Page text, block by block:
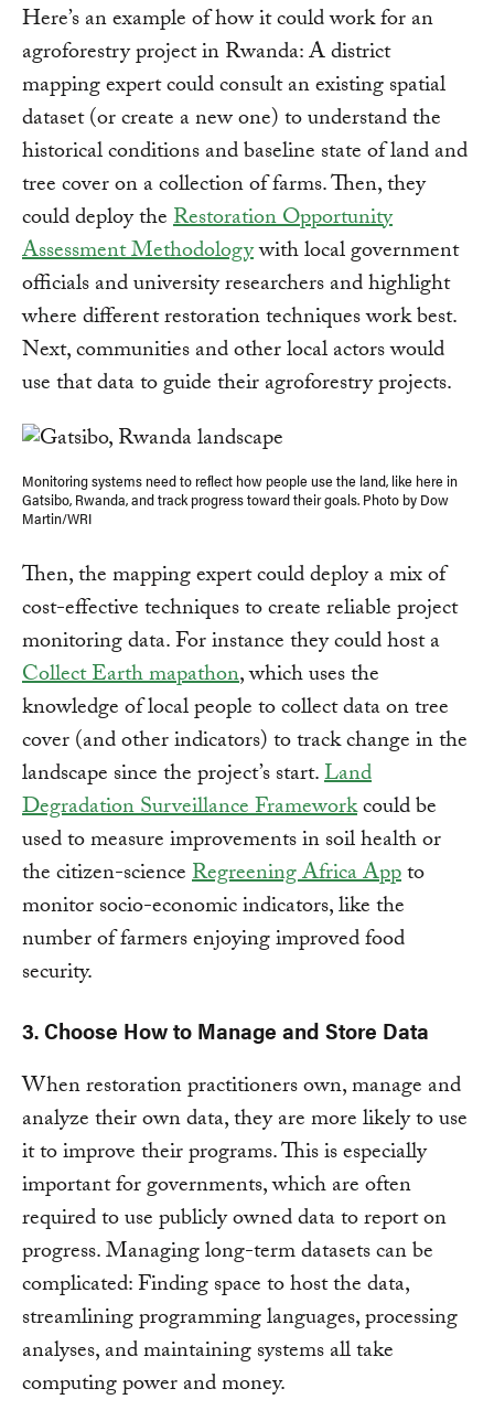
Here’s an example of how it could work for an
agroforestry project in Rwanda: A district
mapping expert could consult an existing spatial
dataset (or create a new one) to understand the
historical conditions and baseline state of land and
tree cover on a collection of farms. Then, they
could deploy theRestoration Opportunity
Assessment Methodologywith local government
officials and university researchers and highlight
where different restoration techniques work best.
Next, communities and other local actors would
use that data to guide their agroforestry projects.
Monitoring systems need to reflect how people use the land, like here in
Gatsibo, Rwanda, and track progress toward their goals. Photo by Dow
Martin/WRI
Then, the mapping expert could deploy a mix of
cost-effective techniques to create reliable project
monitoring data. For instance they could host a
Collect Earth mapathon, which uses the
knowledge of local people to collect data on tree
cover (and other indicators) to track change in the
landscape since the project’s start.Land
Degradation Surveillance Frameworkcould be
used to measure improvements in soil health or
the citizen-scienceRegreening Africa Appto
monitor socio-economic indicators, like the
number of farmers enjoying improved food
security.
3. Choose How to Manage and Store Data
When restoration practitioners own, manage and
analyze their own data, they are more likely to use
it to improve their programs. This is especially
important for governments, which are often
required to use publicly owned data to report on
progress. Managing long-term datasets can be
complicated: Finding space to host the data,
streamlining programming languages, processing
analyses, and maintaining systems all take
computing power and money.